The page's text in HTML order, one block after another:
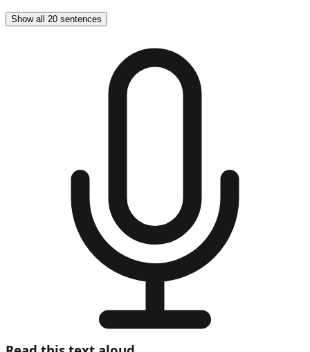
Show all 20 sentences